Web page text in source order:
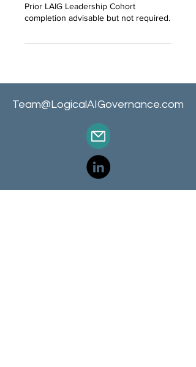
Prior LAIG Leadership Cohort
completion advisable but not required.
Team@LogicalAIGovernance.com